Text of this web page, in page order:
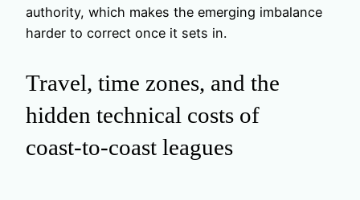
authority, which makes the emerging imbalance
harder to correct once it sets in.
Travel, time zones, and the
hidden technical costs of
coast‑to‑coast leagues